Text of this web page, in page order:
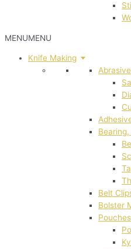
MENUMENU
Knife Making
Belt
Bolster